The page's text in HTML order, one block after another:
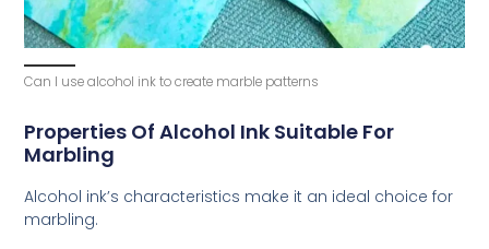
Can I use alcohol ink to create marble patterns
Properties Of Alcohol Ink Suitable For
Marbling
Alcohol ink’s characteristics make it an ideal choice for
marbling.